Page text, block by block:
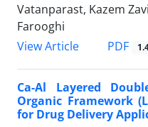
Vatanparast, Kazem
Farooghi
View Article
PDF
Ca-Al Layered
Organic Framework
for Drug Delivery